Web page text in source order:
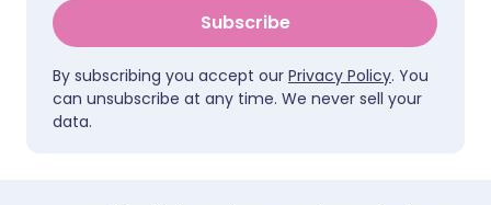
Subscribe
By subscribing you accept our Privacy Policy. You
can unsubscribe at any time. We never sell your
data.